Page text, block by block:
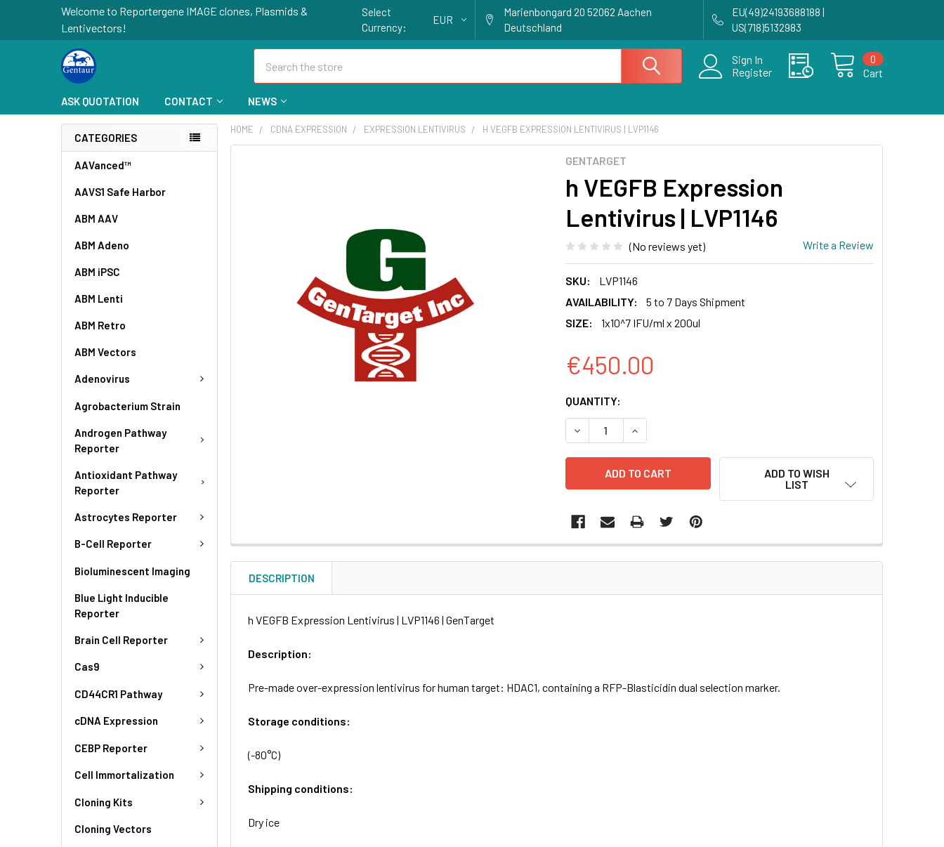
Welcome to Reportergene IMAGE clones, Plasmids &
Lentivectors!
Select
Currency:
EUR
Marienbongard 20 52062 Aachen
Deutschland
EU(49)24193688188 |
US(718)5132983
Sign In
Register
Cart
0
ASK QUOTATION CONTACT NEWS
CATEGORIES
AAVanced™
AAVS1 Safe Harbor
ABM AAV
ABM Adeno
ABM iPSC
ABM Lenti
ABM Retro
ABM Vectors
Adenovirus
Agrobacterium Strain
Androgen Pathway
Reporter
Antioxidant Pathway
Reporter
Astrocytes Reporter
B-Cell Reporter
Bioluminescent Imaging
Blue Light Inducible
Reporter
Brain Cell Reporter
Cas9
CD44CR1 Pathway
cDNA Expression
CEBP Reporter
Cell Immortalization
Cloning Kits
Cloning Vectors
HOME CDNA EXPRESSION EXPRESSION LENTIVIRUS H VEGFB EXPRESSION LENTIVIRUS | LVP1146
GENTARGET
h VEGFB Expression
Lentivirus | LVP1146
(No reviews yet) Write a Review
SKU:
LVP1146
AVAILABILITY:
5 to 7 Days Shipment
SIZE:
1x10^7 IFU/ml x 200ul
€450.00
CURRENT
STOCK:
QUANTITY:
DECREASE QUANTITY OF H VEGFB EXPRESSION LENTIVIRUS | LVP1146
INCREASE QUANTITY OF H VEGFB EXPRESSION LENTIVIRUS |
ADD TO WISH
LIST
DESCRIPTION
h VEGFB Expression Lentivirus | LVP1146 | GenTarget
Description:
Pre-made over-expression lentivirus for human target: HDAC1, containing a RFP-Blasticidin dual selection marker.
Storage conditions:
(-80°C)
Shipping conditions:
Dry ice